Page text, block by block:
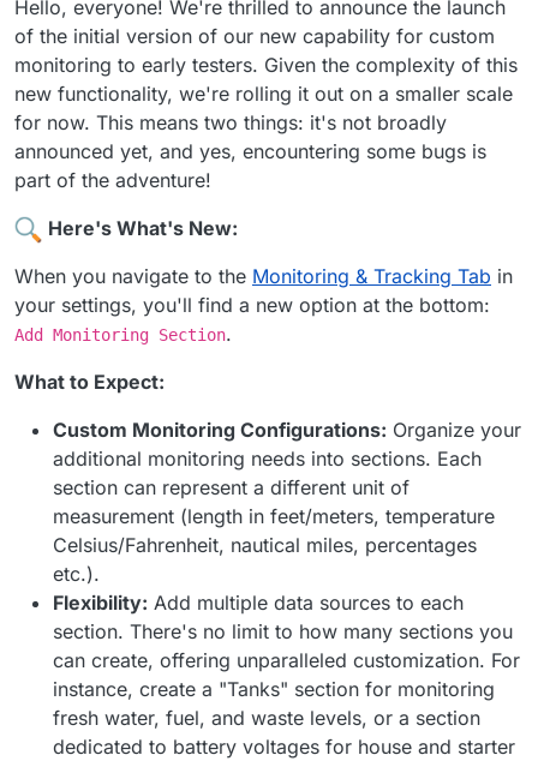
Hello, everyone! We're thrilled to announce the launch
of the initial version of our new capability for custom
monitoring to early testers. Given the complexity of this
new functionality, we're rolling it out on a smaller scale
for now. This means two things: it's not broadly
announced yet, and yes, encountering some bugs is
part of the adventure!
Here's What's New:
When you navigate to the Monitoring & Tracking Tab in
your settings, you'll find a new option at the bottom:
Add Monitoring Section.
What to Expect:
Custom Monitoring Configurations: Organize your
additional monitoring needs into sections. Each
section can represent a different unit of
measurement (length in feet/meters, temperature
Celsius/Fahrenheit, nautical miles, percentages
etc.).
Flexibility: Add multiple data sources to each
section. There's no limit to how many sections you
can create, offering unparalleled customization. For
instance, create a "Tanks" section for monitoring
fresh water, fuel, and waste levels, or a section
dedicated to battery voltages for house and starter